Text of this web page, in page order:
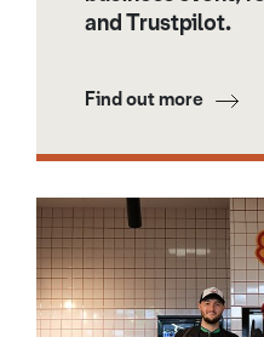
and Trustpilot.
Find out more